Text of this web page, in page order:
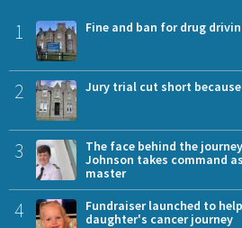
1 Fine and ban for drug
2 Jury trial cut short
3
The face behind the
Johnson takes command
master
4
Fundraiser launched to
daughter's cancer journey